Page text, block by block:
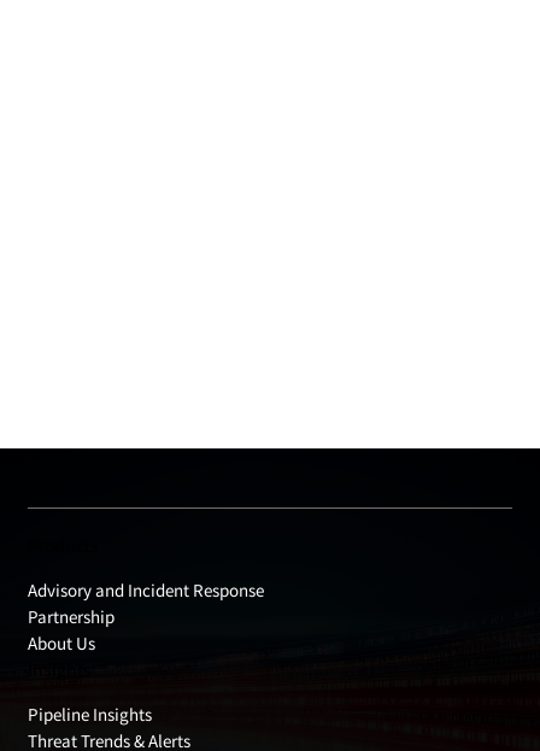
Advisory and Incident Response
Partnership
About Us
Pipeline Insights
Threat Trends & Alerts